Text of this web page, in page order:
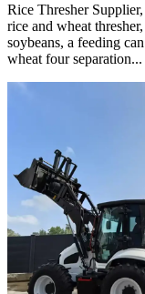
Rice Thresher
rice and wheat
soybeans, a feeding
wheat four separation...